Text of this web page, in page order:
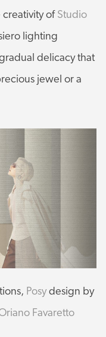
of Studio
lighting
delicacy that
jewel or a
Posy design by
Favaretto